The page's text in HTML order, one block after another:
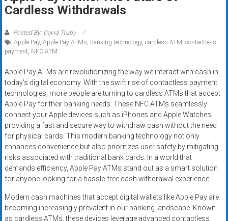
Rates
+
Fast
Approval
Looking
for
better
merchant
services?
Get
low-
rate
credit
card
processing,
Cardless Withdrawals
Posted By: David Truby
Apple Pay, Apple Pay ATMs, banking technology, cardless ATM, contactless
payment, NFC ATM
Apple Pay ATMs are revolutionizing the way we interact with cash in
today’s digital economy. With the swift rise of contactless payment
technologies, more people are turning to cardless ATMs that accept
Apple Pay for their banking needs. These NFC ATMs seamlessly
connect your Apple devices such as iPhones and Apple Watches,
providing a fast and secure way to withdraw cash without the need
for physical cards. This modern banking technology not only
enhances convenience but also prioritizes user safety by mitigating
risks associated with traditional bank cards. In a world that
demands efficiency, Apple Pay ATMs stand out as a smart solution
for anyone looking for a hassle-free cash withdrawal experience.
Modern cash machines that accept digital wallets like Apple Pay are
becoming increasingly prevalent in our banking landscape. Known
as cardless ATMs, these devices leverage advanced contactless